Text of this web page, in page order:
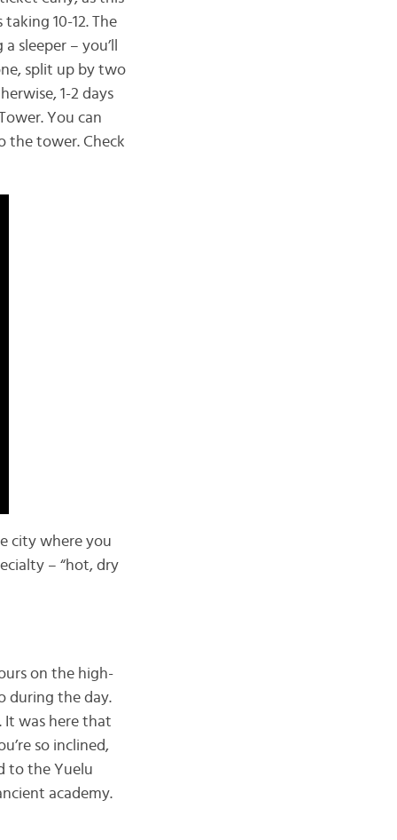
10-12. The
sleeper – you’ll
split up by two
1-2 days
You can
the tower. Check
city where you
– “hot, dry
on the high-
during the day.
It was here that
so inclined,
to the Yuelu
academy.